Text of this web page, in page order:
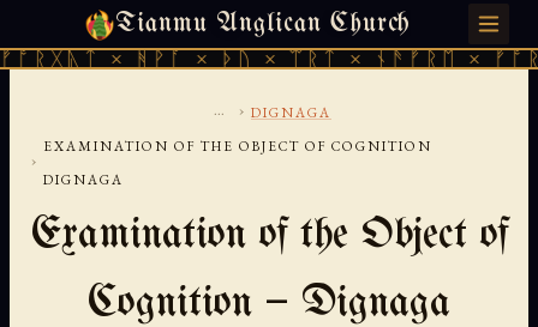
Tianmu Anglican Church
× ᚻᚹᚪ × ᚦᚢ × ᛠᚱᛏ × ᚾᚫᚠᚱᛖ ×
SATURDAY, AUGUST 8, 2026 · 天火 · TIANMU.ORG
... › DIGNAGA
›
EXAMINATION OF THE OBJECT OF COGNITION
DIGNAGA
Examination of the Object of
Cognition — Dignaga